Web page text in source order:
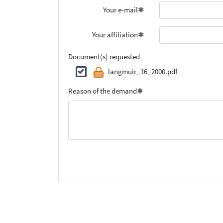
Your e-mail
Your affiliation
Document(s) requested
langmuir_16_2000.pdf
Reason of the demand